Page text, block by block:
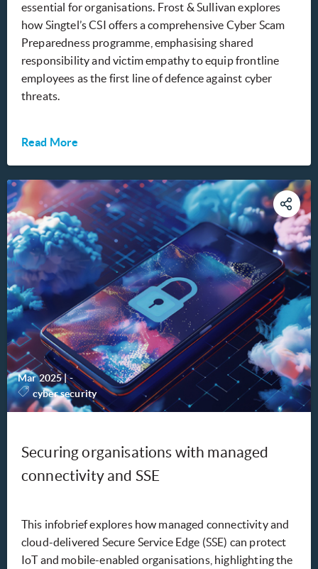
essential for organisations. Frost & Sullivan explores
how Singtel’s CSI offers a comprehensive Cyber Scam
Preparedness programme, emphasising shared
responsibility and victim empathy to equip frontline
employees as the first line of defence against cyber
threats.
Read More
Mar 2025|-
cyber security
Securing organisations with managed
connectivity and SSE
This infobrief explores how managed connectivity and
cloud-delivered Secure Service Edge (SSE) can protect
IoT and mobile-enabled organisations, highlighting the